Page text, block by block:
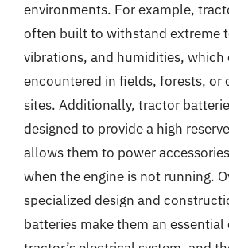
environments. For example,
often built to withstand extreme
vibrations, and humidities, which
encountered in fields, forests, or
sites. Additionally, tractor
designed to provide a high
allows them to power
when the engine is not running.
specialized design and
batteries make them an